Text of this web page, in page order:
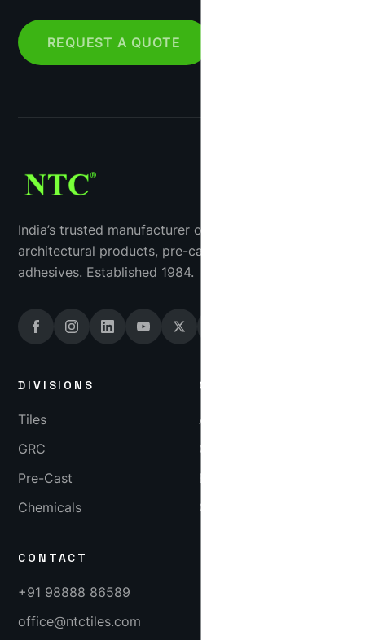
REQUEST A QUOTE
India’s trusted manufacturer of industrial tiles, GRC
architectural products, pre-cast concrete and tile
adhesives. Established 1984.
DIVISIONS
Tiles
GRC
Pre-Cast
Chemicals
COMPANY
About
Gallery
Blog
Careers
CONTACT
+91 98888 86589
office@ntctiles.com